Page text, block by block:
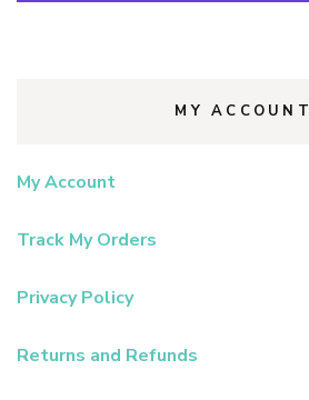
MY ACCOUNT
My Account
Track My Orders
Privacy Policy
Returns and Refunds